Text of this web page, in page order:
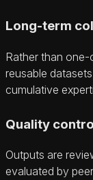
Long-term
Rather than
reusable
cumulative
Quality
Outputs are
evaluated by